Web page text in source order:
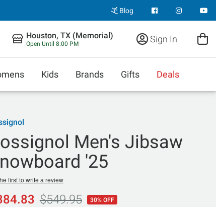
Blog
Houston, TX (Memorial)
Open Until 8:00 PM Sign In
Kids Brands Gifts Deals
Men's Jibsaw
'25
first to write a review
$549.95 30% OFF